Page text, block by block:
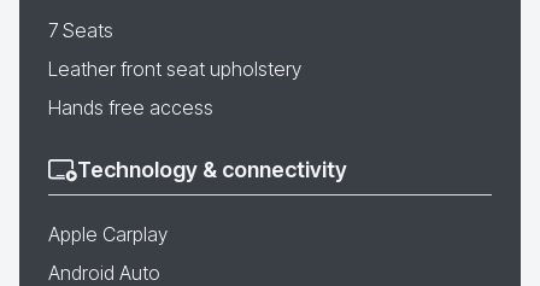
7 Seats
Leather front seat upholstery
Hands free access
Technology & connectivity
Apple Carplay
Android Auto